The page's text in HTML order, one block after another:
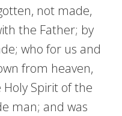
not made,
the Father; by
who for us and
from heaven,
Spirit of the
man; and was